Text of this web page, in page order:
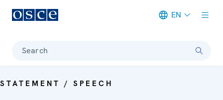
EN
Search
STATEMENT / SPEECH